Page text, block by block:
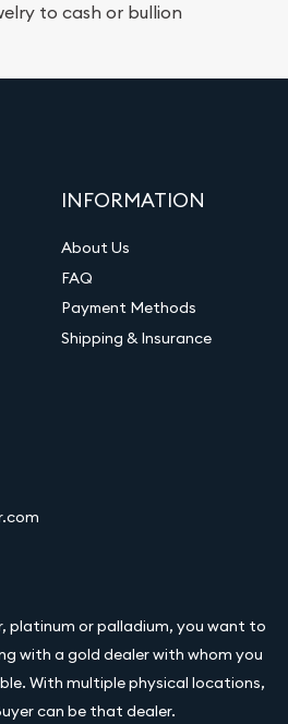
to cash or bullion
INFORMATION
About Us
FAQ
Payment Methods
Shipping & Insurance
platinum or palladium, you want to
with a gold dealer with whom you
With multiple physical locations,
can be that dealer.